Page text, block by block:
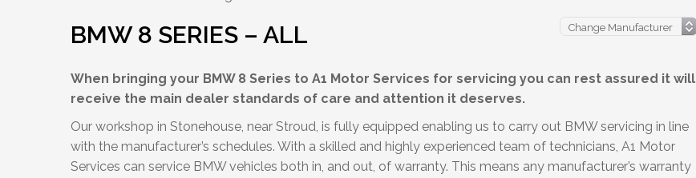
BMW 8 SERIES – ALL
When bringing your BMW 8 Series to A1 Motor Services for servicing you can rest assured it will
receive the main dealer standards of care and attention it deserves.
Our workshop in Stonehouse, near Stroud, is fully equipped enabling us to carry out BMW servicing in line
with the manufacturer’s schedules. With a skilled and highly experienced team of technicians, A1 Motor
Services can service BMW vehicles both in, and out, of warranty. This means any manufacturer’s warranty